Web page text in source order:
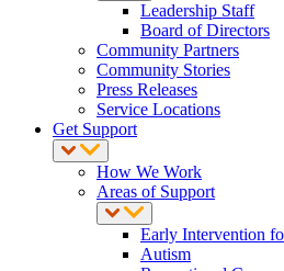
Leadership Staff
Board of Directors
Community Partners
Community Stories
Press Releases
Service Locations
Get Support
How We Work
Areas of Support
Early Intervention
Autism